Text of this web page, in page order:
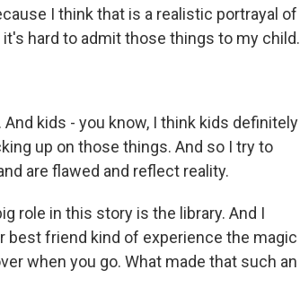
I think that is a realistic portrayal of
hard to admit those things to my child.
And kids - you know, I think kids definitely
up on those things. And so I try to
are flawed and reflect reality.
role in this story is the library. And I
best friend kind of experience the magic
when you go. What made that such an